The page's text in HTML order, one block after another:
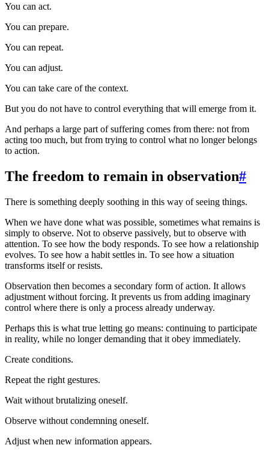
You can act.
You can prepare.
You can repeat.
You can adjust.
You can take care of the context.
But you do not have to control everything that will emerge from it.
And perhaps a large part of suffering comes from there: not from
acting too much, but from trying to control what no longer belongs
to action.
The freedom to remain in observation#
There is something deeply soothing in this way of seeing things.
When we have done what was possible, sometimes what remains is
simply to observe. Not to observe passively, but to observe with
attention. To see how the body responds. To see how a relationship
evolves. To see how a habit settles in. To see how a situation
transforms itself or resists.
Observation then becomes a secondary form of action. It allows
adjustment without forcing. It prevents us from adding imaginary
control where there is only a process already underway.
Perhaps this is what true letting go means: continuing to participate
in reality, while no longer demanding that it obey immediately.
Create conditions.
Repeat the right gestures.
Wait without brutalizing oneself.
Observe without condemning oneself.
Adjust when new information appears.